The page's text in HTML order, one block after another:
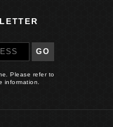
GO
Please refer to
information.